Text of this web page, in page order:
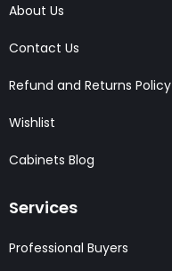
About Us
Contact Us
Refund and Returns Policy
Wishlist
Cabinets Blog
Services
Professional Buyers